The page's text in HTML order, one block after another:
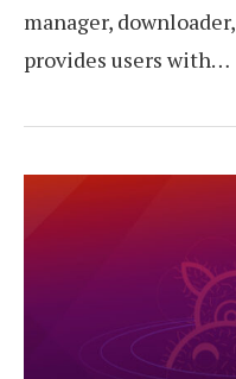
manager,
provides users with…